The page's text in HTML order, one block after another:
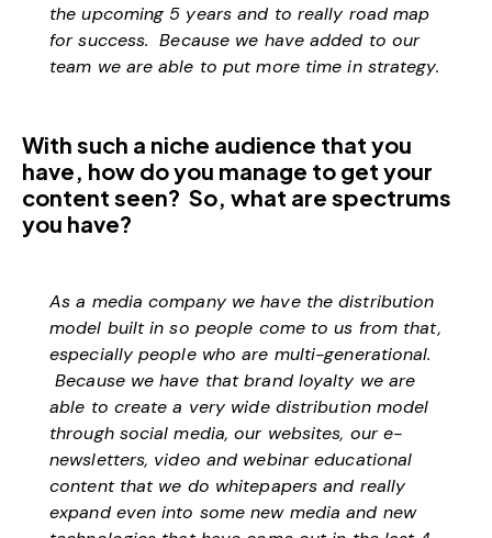
the upcoming 5 years and to really road map
for success. Because we have added to our
team we are able to put more time in strategy.
With such a niche audience that you
have, how do you manage to get your
content seen? So, what are spectrums
you have?
As a media company we have the distribution
model built in so people come to us from that,
especially people who are multi-generational.
Because we have that brand loyalty we are
able to create a very wide distribution model
through social media, our websites, our e-
newsletters, video and webinar educational
content that we do whitepapers and really
expand even into some new media and new